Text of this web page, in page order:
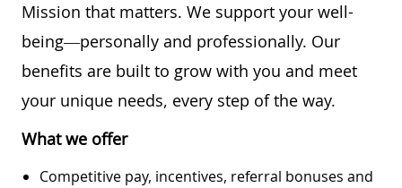
Mission that matters. We support your well-
being—personally and professionally. Our
benefits are built to grow with you and meet
your unique needs, every step of the way.
What we offer
Competitive pay, incentives, referral bonuses and